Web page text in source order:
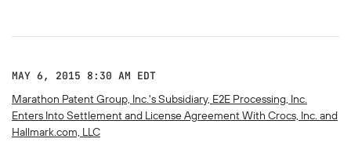
MAY 6, 2015 8:30 AM EDT
Marathon Patent Group, Inc.'s Subsidiary, E2E Processing, Inc.
Enters Into Settlement and License Agreement With Crocs, Inc. and
Hallmark.com, LLC